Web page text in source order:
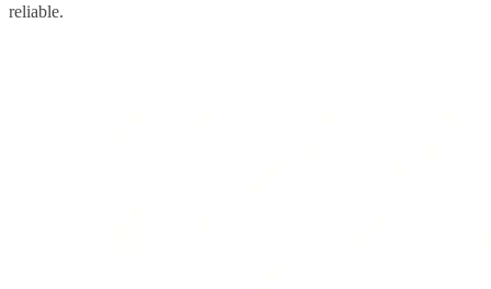
reliable.